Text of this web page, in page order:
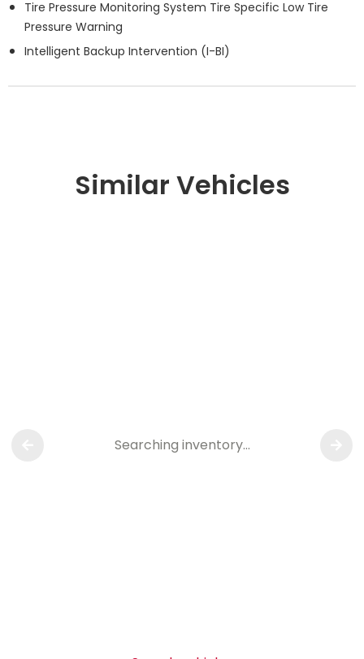
Tire Pressure Monitoring System Tire Specific Low Tire
Pressure Warning
Intelligent Backup Intervention (I-BI)
Similar Vehicles
Searching inventory…